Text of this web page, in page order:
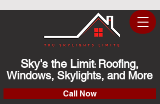
Sky's the Limit: Roofing,
Windows, Skylights, and More
Call Now